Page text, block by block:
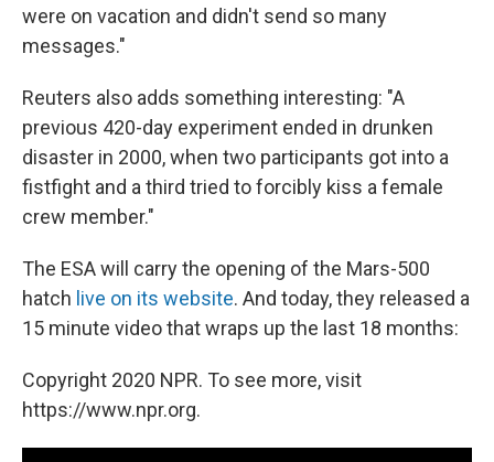
were on vacation and didn't send so many
messages."
Reuters also adds something interesting: "A
previous 420-day experiment ended in drunken
disaster in 2000, when two participants got into a
fistfight and a third tried to forcibly kiss a female
crew member."
The ESA will carry the opening of the Mars-500
hatch live on its website. And today, they released a
15 minute video that wraps up the last 18 months:
Copyright 2020 NPR. To see more, visit
https://www.npr.org.